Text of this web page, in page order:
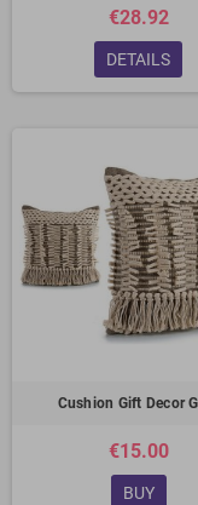
€28.92
DETAILS
Cushion Gift Decor
€15.00
BUY